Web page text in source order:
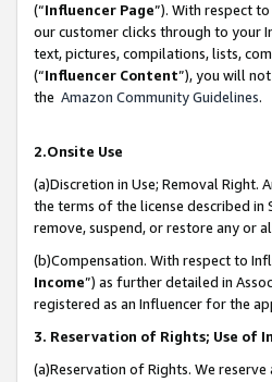
(“Influencer Page”). With respect
our customer clicks through to your
text, pictures, compilations, lists,
(“Influencer Content”), you will
the Amazon Community Guidelines.
2.Onsite Use
(a)Discretion in Use; Removal
the terms of the license described in
remove, suspend, or restore any or
(b)Compensation. With respect to
Income”) as further detailed in
registered as an Influencer for the
3. Reservation of Rights; Use of
(a)Reservation of Rights. We